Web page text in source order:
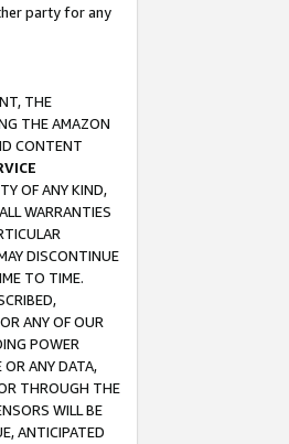
party for any
THE
THE AMAZON
CONTENT
OF ANY KIND,
WARRANTIES
DISCONTINUE
TO TIME.
ANY OF OUR
POWER
OR ANY DATA,
THROUGH THE
WILL BE
ANTICIPATED